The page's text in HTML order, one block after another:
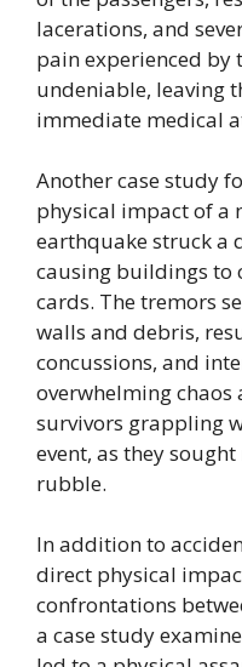
lacerations, and
pain experienced by
undeniable, leaving
immediate medical
Another case study
physical impact of a
earthquake struck a
causing buildings to
cards. The tremors
walls and debris,
concussions, and
overwhelming
survivors grappling
event, as they
rubble.
In addition to
direct physical
confrontations
a case study